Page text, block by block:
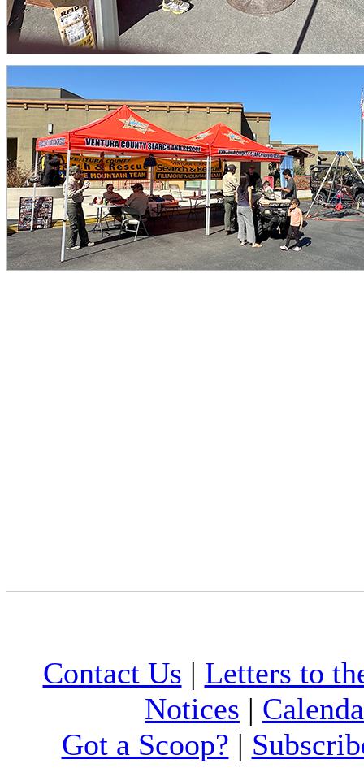
Contact Us | Letters to
Notices |
Got a Scoop? |